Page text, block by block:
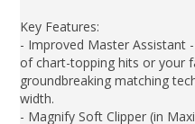
Key Features:
- Improved Master Assistant
of chart-topping hits or your
groundbreaking matching
width.
- Magnify Soft Clipper (in